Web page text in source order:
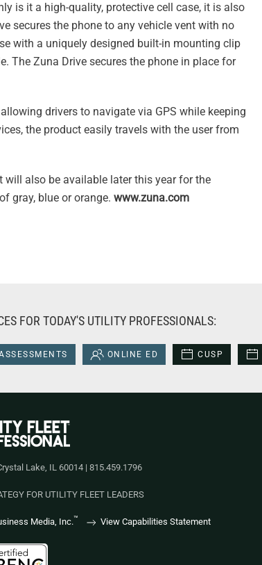
is it a high-quality, protective cell case, it is also
secures the phone to any vehicle vent with no
with a uniquely designed built-in mounting clip
The Zuna Drive secures the phone in place for
drivers to navigate via GPS while keeping
the product easily travels with the user from
will also be available later this year for the
gray, blue or orange. www.zuna.com
FOR TODAY'S UTILITY PROFESSIONALS:
ONLINE ED CUSP
Lake, IL 60014 | 815.459.1796
FOR UTILITY FLEET LEADERS
Media, Inc.™ View Capabilities Statement